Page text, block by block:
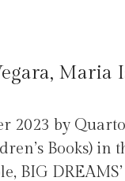
Maria
2023 by
Books) in
BIG DREAMS’